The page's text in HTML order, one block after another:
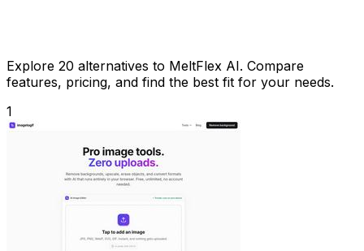
Explore 20 alternatives to MeltFlex AI. Compare
features, pricing, and find the best fit for your needs.
1